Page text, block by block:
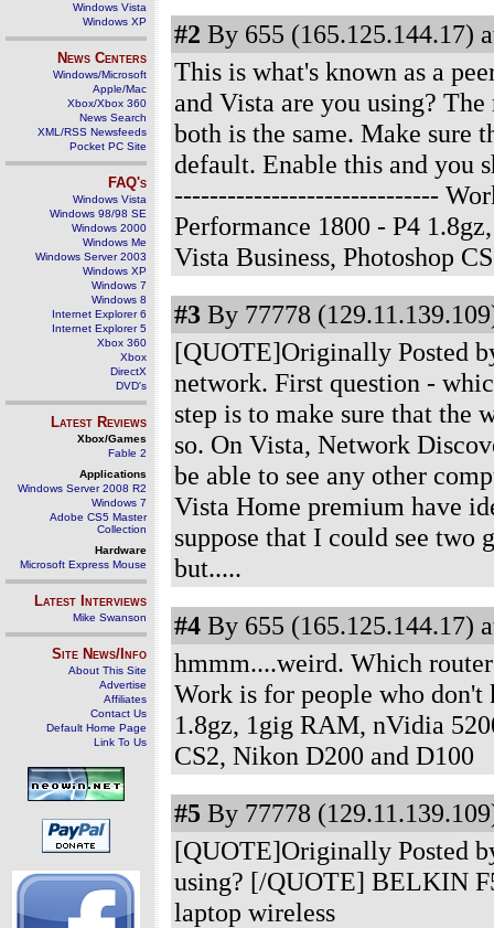
Windows Vista
Windows XP
News Centers
Windows/Microsoft
Apple/Mac
Xbox/Xbox 360
News Search
XML/RSS Newsfeeds
Pocket PC Site
FAQ's
Windows Vista
Windows 98/98 SE
Windows 2000
Windows Me
Windows Server 2003
Windows XP
Windows 7
Windows 8
Internet Explorer 6
Internet Explorer 5
Xbox 360
Xbox
DirectX
DVD's
Latest Reviews
Xbox/Games
Fable 2
Applications
Windows Server 2008 R2
Windows 7
Adobe CS5 Master
Collection
Hardware
Microsoft Express Mouse
Latest Interviews
Mike Swanson
Site News/Info
About This Site
Advertise
Affiliates
Contact Us
Default Home Page
Link To Us
#2 By 655 (165.125.144.17)
This is what's known as a
and Vista are you using?
both is the same. Make sure
default. Enable this and you
------------------------------
Performance 1800 - P4
Vista Business, Photoshop
#3 By 77778
[QUOTE]Originally Posted
network. First question -
step is to make sure that the
so. On Vista, Network
be able to see any other
Vista Home premium have
suppose that I could see two
but.....
#4 By 655 (165.125.144.17)
hmmm....weird. Which
Work is for people who don't
1.8gz, 1gig RAM, nVidia
CS2, Nikon D200 and D100
#5 By 77778
[QUOTE]Originally Posted
using? [/QUOTE] BELKIN
laptop wireless